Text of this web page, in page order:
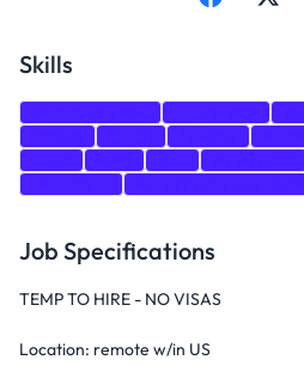
Skills
Job Specifications
TEMP TO HIRE - NO VISAS
Location: remote w/in US